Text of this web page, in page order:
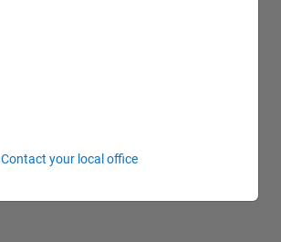
Contact your local office